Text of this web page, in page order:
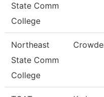
State Comm
College
Northeast
State Comm
College